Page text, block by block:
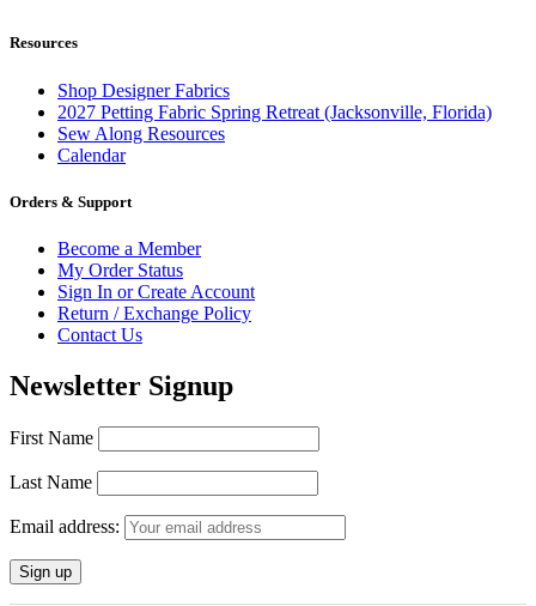
Resources
Shop Designer Fabrics
2027 Petting Fabric Spring Retreat (Jacksonville, Florida)
Sew Along Resources
Calendar
Orders & Support
Become a Member
My Order Status
Sign In or Create Account
Return / Exchange Policy
Contact Us
Newsletter Signup
First Name
Last Name
Email address: